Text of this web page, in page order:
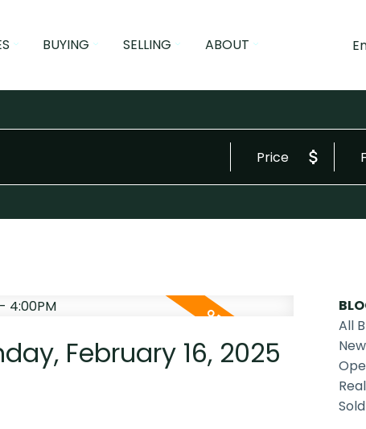
BUYING SELLING ABOUT
Price
February 16, 2025
All